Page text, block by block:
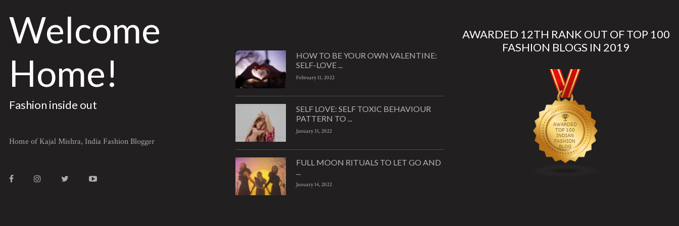
Welcome
Home!
Fashion inside out
Home of Kajal Mishra, India Fashion Blogger
HOW TO BE YOUR OWN VALENTINE:
SELF-LOVE ...
February 11, 2022
SELF LOVE: SELF TOXIC BEHAVIOUR
PATTERN TO ...
January 31, 2022
FULL MOON RITUALS TO LET GO AND
...
January 14, 2022
AWARDED 12TH RANK OUT OF TOP 100
FASHION BLOGS IN 2019